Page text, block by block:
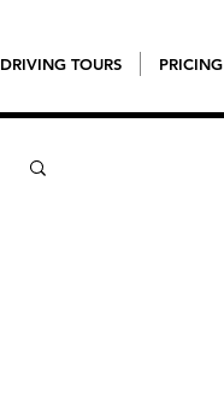
DRIVING TOURS PRICING